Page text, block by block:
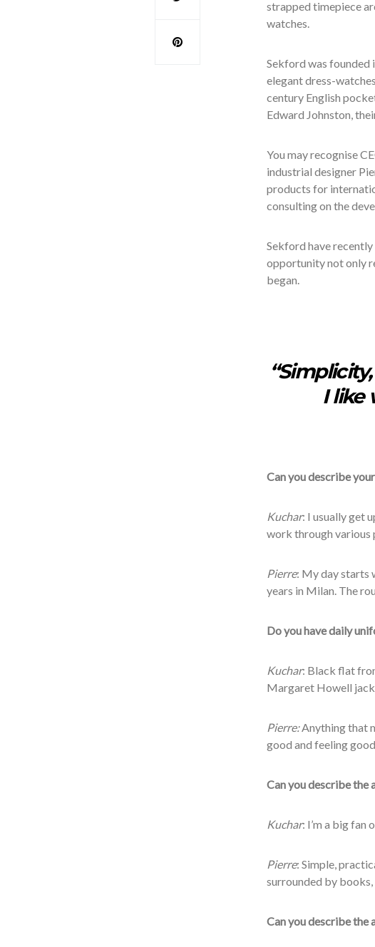
strapped timepiece
watches.
Sekford was founded
elegant dress-
century English
Edward Johnston,
You may recognise
industrial designer
products for
consulting on the
Sekford have recently
opportunity not only
began.
I like
Can you describe
Kuchar: I usually get
work through various
Pierre: My day starts
years in Milan. The
Do you have daily
Kuchar: Black flat
Margaret Howell
Pierre:Anything that
good and feeling
Can you describe the
Kuchar: I’m a big fan
Pierre: Simple,
surrounded by
Can you describe the